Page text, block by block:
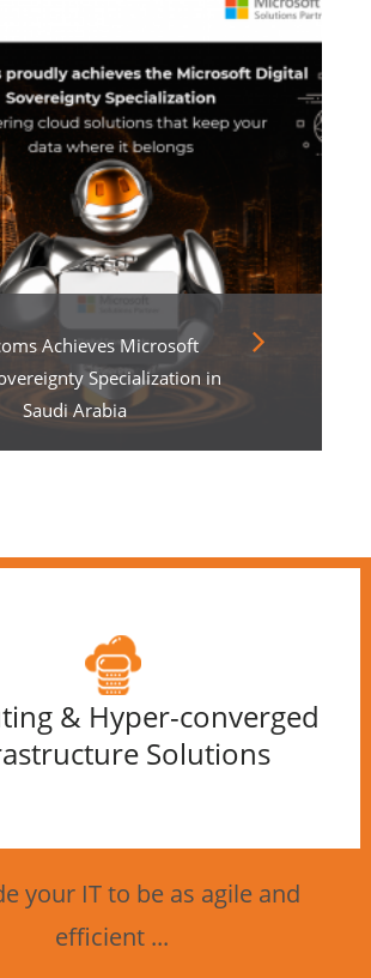
Achieves Microsoft
Specialization in
Saudi Arabia
& Hyper-converged
Solutions
your IT to be as agile and
efficient ...